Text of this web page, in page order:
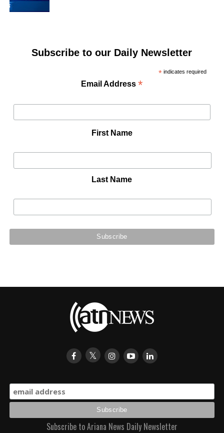
Subscribe to our Daily Newsletter
*indicates required
Email Address*
First Name
Last Name
Subscribe to Ariana News Daily Newsletter